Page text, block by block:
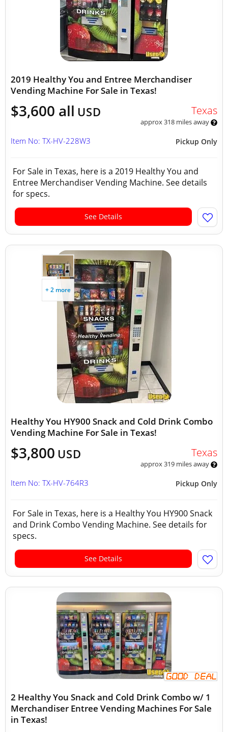
2019 Healthy You and Entree Merchandiser
Vending Machine For Sale in Texas!
$3,600 all USD Texas
approx 318 miles away
Pickup Only
Item No: TX-HV-228W3
For Sale in Texas, here is a 2019 Healthy You and
Entree Merchandiser Vending Machine. See details
for specs.
See Details
+ 2 more
Healthy You HY900 Snack and Cold Drink Combo
Vending Machine For Sale in Texas!
$3,800 USD Texas
approx 319 miles away
Pickup Only
Item No: TX-HV-764R3
For Sale in Texas, here is a Healthy You HY900 Snack
and Drink Combo Vending Machine. See details for
specs.
See Details
2 Healthy You Snack and Cold Drink Combo w/ 1
Merchandiser Entree Vending Machines For Sale
in Texas!